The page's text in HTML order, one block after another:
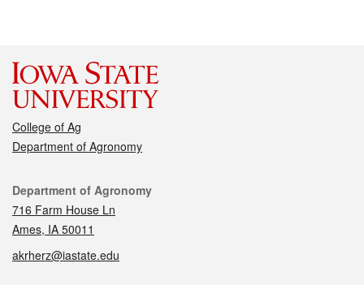
College of Ag
Department of Agronomy
Contact
Department of Agronomy
716 Farm House Ln
Ames, IA 50011
akrherz@iastate.edu